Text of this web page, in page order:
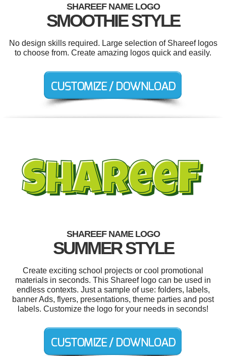
SHAREEF NAME LOGO
SMOOTHIE STYLE
No design skills required. Large selection of Shareef logos
to choose from. Create amazing logos quick and easily.
SHAREEF NAME LOGO
SUMMER STYLE
Create exciting school projects or cool promotional
materials in seconds. This Shareef logo can be used in
endless contexts. Just a sample of use: folders, labels,
banner Ads, flyers, presentations, theme parties and post
labels. Customize the logo for your needs in seconds!